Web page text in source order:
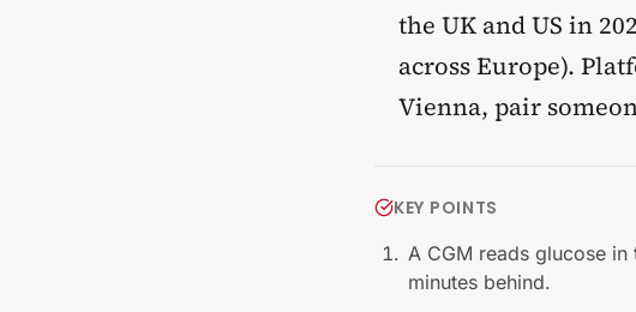
the UK and US in
across Europe).
Vienna, pair
KEY POINTS
A CGM reads glucose
minutes behind.